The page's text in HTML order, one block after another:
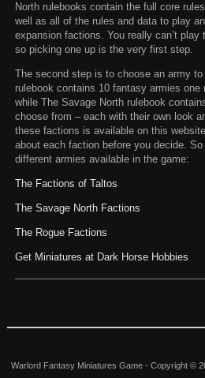
North rulebooks contain the full core
well as all of the rules and data to play
expansion factions. You really can’t play
so picking one up is the very first step.
The second step is to choose an army
rulebook contains 10 fantasy armies one
while The Savage North rulebook
choose from – each with their own look
these factions is available on this
about each faction before you decide.
different armies available in the game:
The Factions of Taltos
The Savage North Factions
The Rogue Factions
Get Miniatures at Dark Horse Hobbies
Warlord Fantasy Miniatures Game -Copyright ©